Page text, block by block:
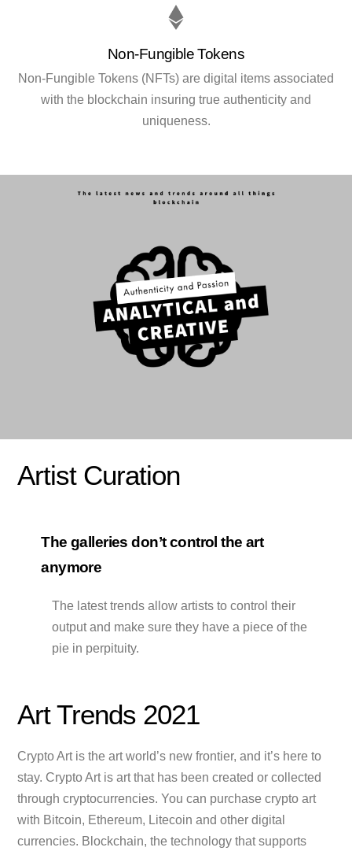
Non-Fungible Tokens
Non-Fungible Tokens (NFTs) are digital items associated
with the blockchain insuring true authenticity and
uniqueness.
Artist Curation
The galleries don’t control the art
anymore
The latest trends allow artists to control their
output and make sure they have a piece of the
pie in perpituity.
Art Trends 2021
Crypto Art is the art world’s new frontier, and it’s here to
stay. Crypto Art is art that has been created or collected
through cryptocurrencies. You can purchase crypto art
with Bitcoin, Ethereum, Litecoin and other digital
currencies. Blockchain, the technology that supports